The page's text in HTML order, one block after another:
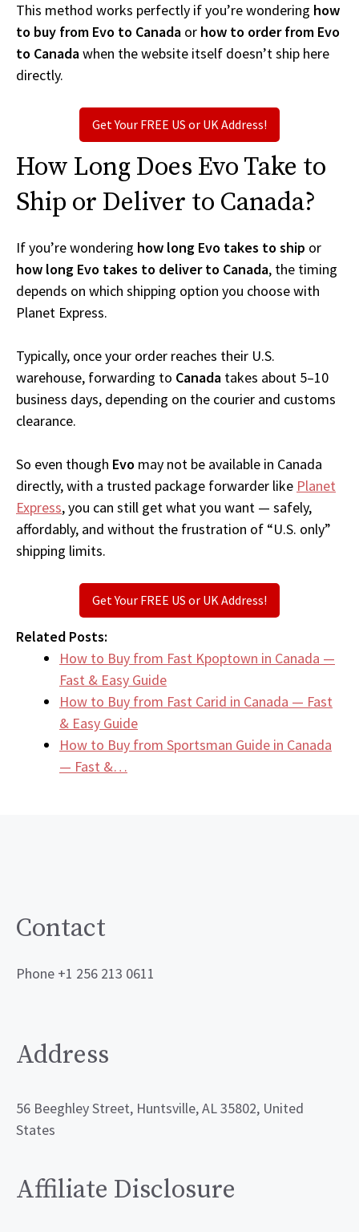
This method works perfectly if you’re wondering how
to buy from Evo to Canada or how to order from Evo
to Canadawhen the website itself doesn’t ship here
directly.
Get Your FREE US or UK Address!
How Long Does Evo Take to
Ship or Deliver to Canada?
If you’re wondering how long Evo takes to ship or
how long Evo takes to deliver to Canada, the timing
depends on which shipping option you choose with
Planet Express.
Typically, once your order reaches their U.S.
warehouse, forwarding to Canada takes about 5–10
business days, depending on the courier and customs
clearance.
So even though Evo may not be available in Canada
directly, with a trusted package forwarder like Planet
Express, you can still get what you want — safely,
affordably, and without the frustration of “U.S. only”
shipping limits.
Get Your FREE US or UK Address!
Related Posts:
How to Buy from Fast Kpoptown in Canada —
Fast & Easy Guide
How to Buy from Fast Carid in Canada — Fast
& Easy Guide
How to Buy from Sportsman Guide in Canada
— Fast &…
Contact
Phone +1 256 213 0611
Address
56 Beeghley Street, Huntsville, AL 35802, United
States
Affiliate Disclosure